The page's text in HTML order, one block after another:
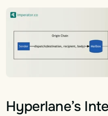
Hyperlane’s